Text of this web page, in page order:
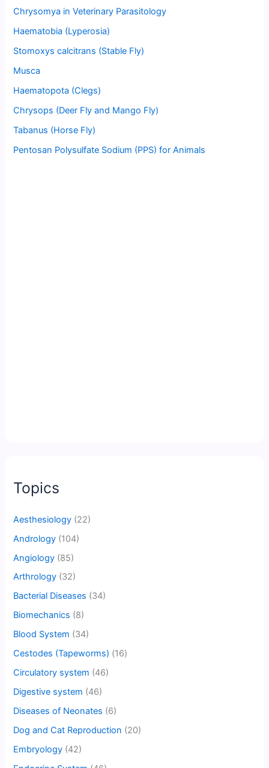
Chrysomya in Veterinary Parasitology
Haematobia (Lyperosia)
Stomoxys calcitrans (Stable Fly)
Musca
Haematopota (Clegs)
Chrysops (Deer Fly and Mango Fly)
Tabanus (Horse Fly)
Pentosan Polysulfate Sodium (PPS) for Animals
Topics
Aesthesiology (22)
Andrology (104)
Angiology (85)
Arthrology (32)
Bacterial Diseases (34)
Biomechanics (8)
Blood System (34)
Cestodes (Tapeworms) (16)
Circulatory system (46)
Digestive system (46)
Diseases of Neonates (6)
Dog and Cat Reproduction (20)
Embryology (42)